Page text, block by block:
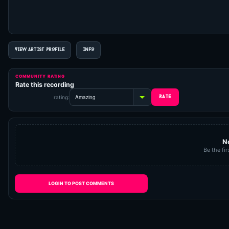
VIEW ARTIST PROFILE INFO
COMMUNITY RATING
Rate this recording
rating:
Be the
LOGIN TO POST COMMENTS